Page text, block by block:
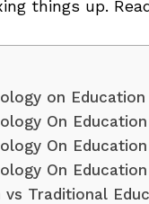
things up.
on Education
On
On Education
On
vs Traditional